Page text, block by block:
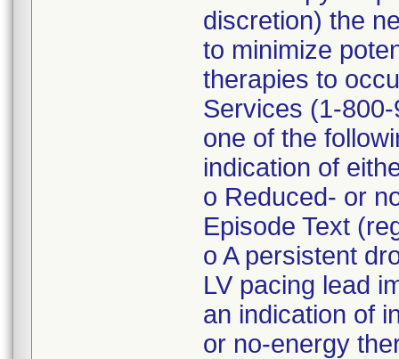
discretion) the
to minimize
therapies to
Services (1-
one of the
indication of
o Reduced- or
Episode Text
o A persistent
LV pacing lead
an indication of
or no-energy